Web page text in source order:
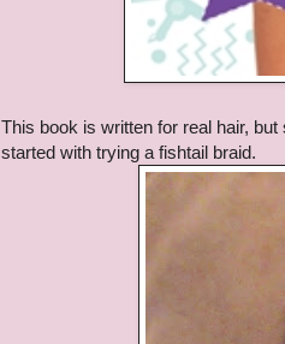
This book is written for real hair,
started with trying a fishtail braid.